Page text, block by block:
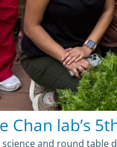
Chan lab’s
and round